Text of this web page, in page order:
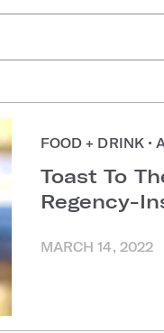
FOOD + DRINK •
Toast To
Regency-
MARCH 14, 2022